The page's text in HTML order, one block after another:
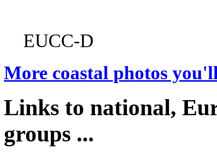
EUCC-D
More coastal photos
Links to national,
groups ...